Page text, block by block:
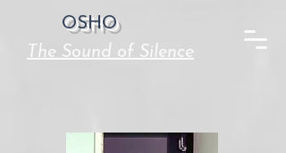
OSHO
The Sound of Silence